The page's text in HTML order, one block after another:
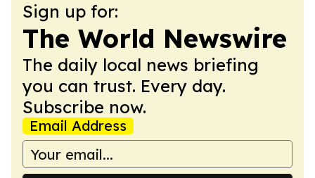
Sign up for:
The World Newswire
The daily local news briefing
you can trust. Every day.
Subscribe now.
Email Address